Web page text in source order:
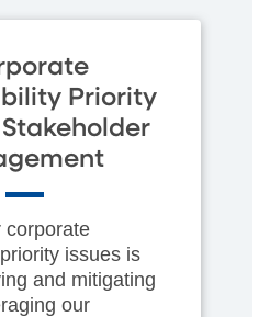
Priority
Stakeholder
corporate
issues is
and mitigating
our